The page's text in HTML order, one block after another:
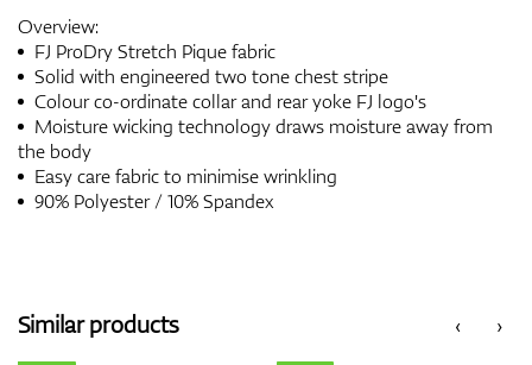
Overview:
FJ ProDry Stretch Pique fabric
Solid with engineered two tone chest stripe
Colour co-ordinate collar and rear yoke FJ logo's
Moisture wicking technology draws moisture away from
the body
Easy care fabric to minimise wrinkling
90% Polyester / 10% Spandex
‹
Similar products ›